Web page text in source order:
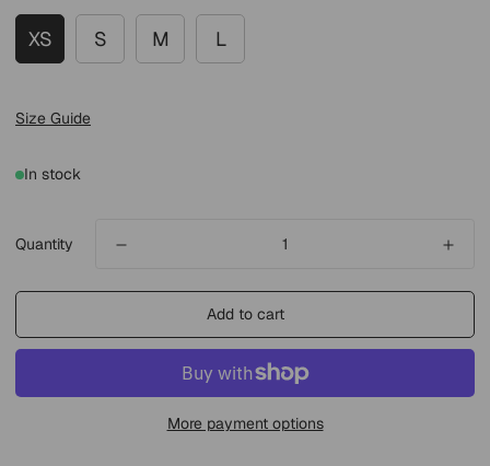
XS S M L
Size Guide
In stock
Quantity
Add to cart
More payment options